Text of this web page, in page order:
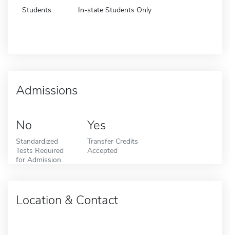
Students In-state Students Only
Admissions
No
Standardized
Tests Required
for Admission
Yes
Transfer Credits
Accepted
Location & Contact